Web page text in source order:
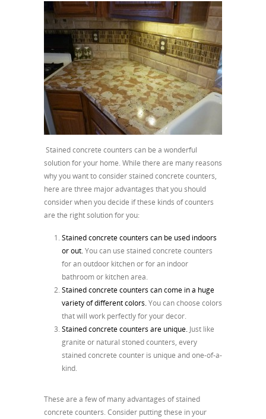
Stained concrete counters can be a wonderful
solution for your home. While there are many reasons
why you want to consider stained concrete counters,
here are three major advantages that you should
consider when you decide if these kinds of counters
are the right solution for you:
Stained concrete counters can be used indoors
or out.You can use stained concrete counters
for an outdoor kitchen or for an indoor
bathroom or kitchen area.
Stained concrete counters can come in a huge
variety of different colors.You can choose colors
that will work perfectly for your decor.
Stained concrete counters are unique. Just like
granite or natural stoned counters, every
stained concrete counter is unique and one-of-a-
kind.
These are a few of many advantages of stained
concrete counters. Consider putting these in your